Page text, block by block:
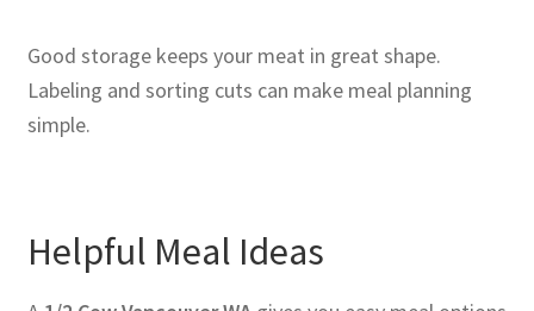
Good storage keeps your meat in great shape.
Labeling and sorting cuts can make meal planning
simple.
Helpful Meal Ideas